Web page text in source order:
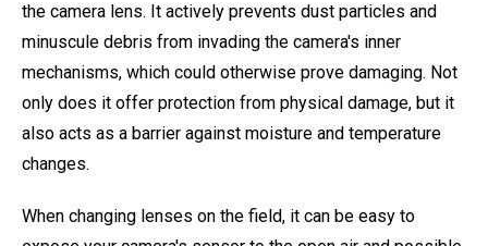
the camera lens. It actively prevents dust particles and
minuscule debris from invading the camera's inner
mechanisms, which could otherwise prove damaging. Not
only does it offer protection from physical damage, but it
also acts as a barrier against moisture and temperature
changes.
When changing lenses on the field, it can be easy to